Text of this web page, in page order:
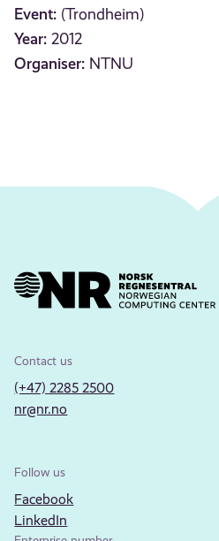
Event: (Trondheim)
Year: 2012
Organiser: NTNU
Contact us
(+47) 2285 2500
nr@nr.no
Follow us
Facebook
LinkedIn